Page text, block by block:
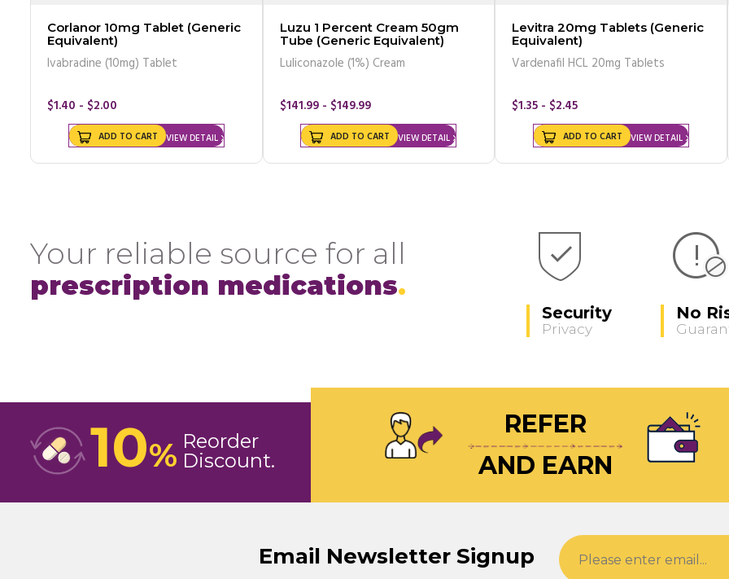
Corlanor 10mg Tablet (Generic
Equivalent)
Ivabradine (10mg) Tablet
$1.40 - $2.00
VIEW DETAIL
ADD TO CART
Luzu 1 Percent Cream 50gm
Tube (Generic Equivalent)
Luliconazole (1%) Cream
$141.99 - $149.99
VIEW DETAIL
ADD TO CART
Levitra 20mg Tablets (Generic
Equivalent)
Vardenafil HCL 20mg Tablets
$1.35 - $2.45
VIEW DETAIL
ADD TO CART
Your reliable source for all
prescription medications
Security
Privacy
No
10% Reorder
Discount
REFER
AND EARN
Email Newsletter Signup